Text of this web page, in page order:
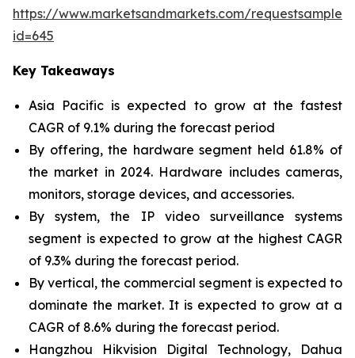
https://www.marketsandmarkets.com/
id=645
Key Takeaways
Asia Pacific is expected to grow at the fastest
CAGR of 9.1% during the forecast period
By offering, the hardware segment held 61.8% of
the market in 2024. Hardware includes cameras,
monitors, storage devices, and accessories.
By system, the IP video surveillance systems
segment is expected to grow at the highest CAGR
of 9.3% during the forecast period.
By vertical, the commercial segment is expected to
dominate the market. It is expected to grow at a
CAGR of 8.6% during the forecast period.
Hangzhou Hikvision Digital Technology, Dahua